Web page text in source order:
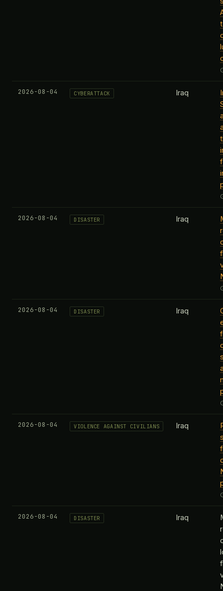
2026-08-04 CYBERATTACK Iraq
2026-08-04 DISASTER Iraq
2026-08-04 DISASTER Iraq
2026-08-04 VIOLENCE AGAINST CIVILIANS Iraq
2026-08-04 DISASTER Iraq